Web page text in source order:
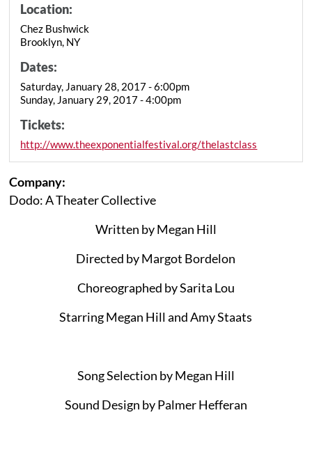
Location:
Chez Bushwick
Brooklyn, NY
Dates:
Saturday, January 28, 2017 - 6:00pm
Sunday, January 29, 2017 - 4:00pm
Tickets:
http://www.theexponentialfestival.org/thelastclass
Company:
Dodo: A Theater Collective
Written by Megan Hill
Directed by Margot Bordelon
Choreographed by Sarita Lou
Starring Megan Hill and Amy Staats
Song Selection by Megan Hill
Sound Design by Palmer Hefferan